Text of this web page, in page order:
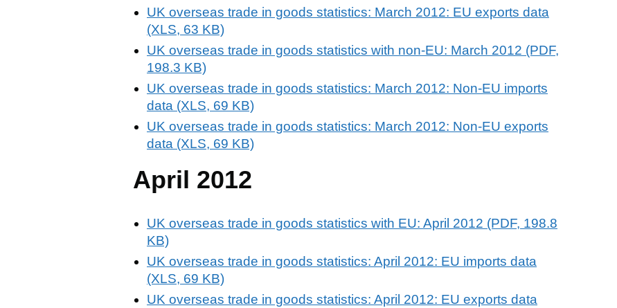
UK overseas trade in goods statistics: March 2012: EU exports data
(XLS, 63 KB)
UK overseas trade in goods statistics with non-EU: March 2012 (PDF,
198.3 KB)
UK overseas trade in goods statistics: March 2012: Non-EU imports
data (XLS, 69 KB)
UK overseas trade in goods statistics: March 2012: Non-EU exports
data (XLS, 69 KB)
April 2012
UK overseas trade in goods statistics with EU: April 2012 (PDF, 198.8
KB)
UK overseas trade in goods statistics: April 2012: EU imports data
(XLS, 69 KB)
UK overseas trade in goods statistics: April 2012: EU exports data